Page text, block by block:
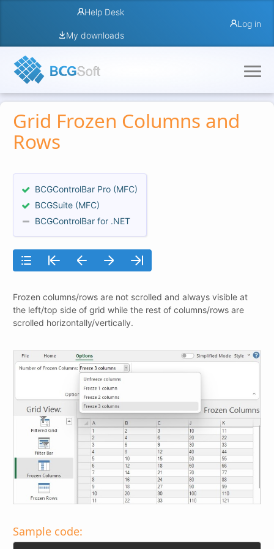
Help Desk
My downloads
Log in
Grid Frozen Columns and
Rows
BCGControlBar Pro (MFC)
BCGSuite (MFC)
BCGControlBar for .NET
Frozen columns/rows are not scrolled and always visible at
the left/top side of grid while the rest of columns/rows are
scrolled horizontally/vertically.
Sample code: